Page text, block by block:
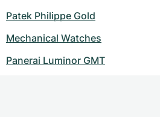
Patek Philippe Gold
Mechanical Watches
Panerai Luminor GMT